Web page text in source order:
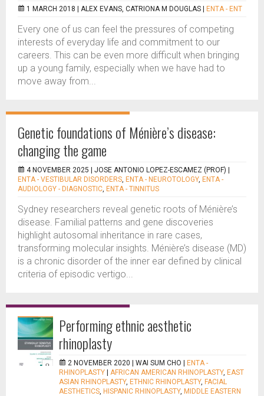
1 MARCH 2018 | ALEX EVANS, CATRIONA M DOUGLAS ENTA - ENT
Every one of us can feel the pressures of competing
interests of everyday life and commitment to our
careers. This can be even more difficult when bringing
up a young family, especially when we have had to
move away from...
Genetic foundations of Ménière’s disease:
changing the game
4 NOVEMBER 2025 | JOSE ANTONIO LOPEZ-ESCAMEZ (PROF)
ENTA - VESTIBULAR DISORDERS, ENTA - NEUROTOLOGY, ENTA -
AUDIOLOGY - DIAGNOSTIC, ENTA - TINNITUS
Sydney researchers reveal genetic roots of Ménière’s
disease. Familial patterns and gene discoveries
highlight autosomal inheritance in rare cases,
transforming molecular insights. Ménière’s disease (MD)
is a chronic disorder of the inner ear defined by clinical
criteria of episodic vertigo...
Performing ethnic aesthetic
rhinoplasty
2 NOVEMBER 2020 | WAI SUM CHO
ENTA -
RHINOPLASTY
AFRICAN AMERICAN RHINOPLASTY, EAST
ASIAN RHINOPLASTY, ETHNIC RHINOPLASTY, FACIAL
AESTHETICS, HISPANIC RHINOPLASTY, MIDDLE EASTERN